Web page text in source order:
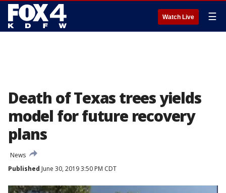
Watch Live ☰
Death of Texas trees yields
model for future recovery
plans
News
Published June 30, 2019 3:50 PM CDT